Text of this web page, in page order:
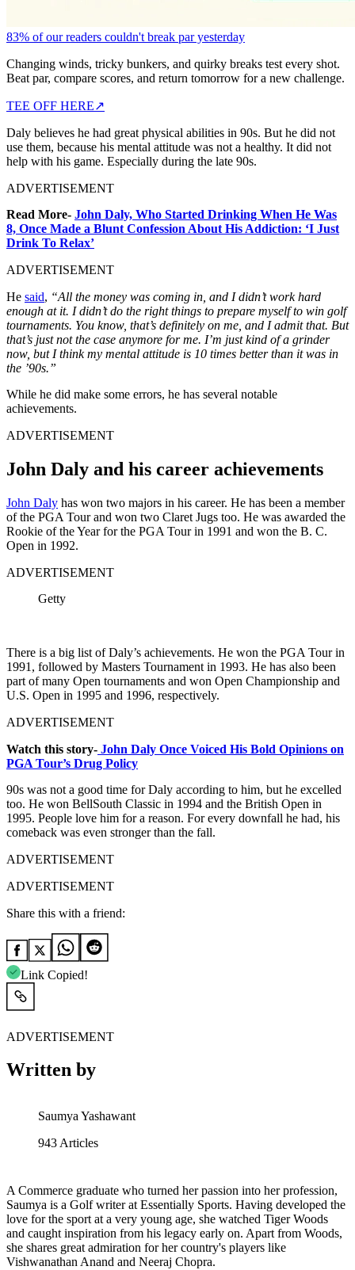
83% of our readers couldn't break par yesterday
Changing winds, tricky bunkers, and quirky breaks test every shot.
Beat par, compare scores, and return tomorrow for a new challenge.
TEE OFF HERE↗
Daly believes he had great physical abilities in 90s. But he did not
use them, because his mental attitude was not a healthy. It did not
help with his game. Especially during the late 90s.
ADVERTISEMENT
Read More- John Daly, Who Started Drinking When He Was
8, Once Made a Blunt Confession About His Addiction: ‘I Just
Drink To Relax’
ADVERTISEMENT
He said, “All the money was coming in, and I didn’t work hard
enough at it. I didn’t do the right things to prepare myself to win golf
tournaments. You know, that’s definitely on me, and I admit that. But
that’s just not the case anymore for me. I’m just kind of a grinder
now, but I think my mental attitude is 10 times better than it was in
the ’90s.”
While he did make some errors, he has several notable
achievements.
ADVERTISEMENT
John Daly and his career achievements
John Daly has won two majors in his career. He has been a member
of the PGA Tour and won two Claret Jugs too. He was awarded the
Rookie of the Year for the PGA Tour in 1991 and won the B. C.
Open in 1992.
ADVERTISEMENT
Getty
There is a big list of Daly’s achievements. He won the PGA Tour in
1991, followed by Masters Tournament in 1993. He has also been
part of many Open tournaments and won Open Championship and
U.S. Open in 1995 and 1996, respectively.
ADVERTISEMENT
Watch this story- John Daly Once Voiced His Bold Opinions on
PGA Tour’s Drug Policy
90s was not a good time for Daly according to him, but he excelled
too. He won BellSouth Classic in 1994 and the British Open in
1995. People love him for a reason. For every downfall he had, his
comeback was even stronger than the fall.
ADVERTISEMENT
ADVERTISEMENT
Share this with a friend:
Link Copied!
ADVERTISEMENT
Written by
Saumya Yashawant
943 Articles
A Commerce graduate who turned her passion into her profession,
Saumya is a Golf writer at Essentially Sports. Having developed the
love for the sport at a very young age, she watched Tiger Woods
and caught inspiration from his legacy early on. Apart from Woods,
she shares great admiration for her country's players like
Vishwanathan Anand and Neeraj Chopra.